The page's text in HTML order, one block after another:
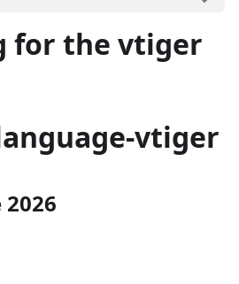
for the vtiger
vtiger
2026